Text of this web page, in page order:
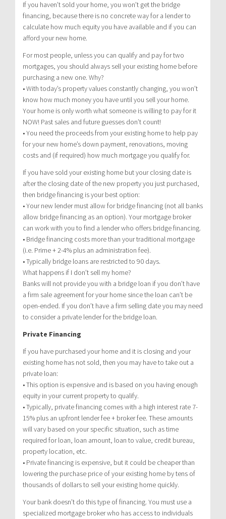
If you haven’t sold your home, you won’t get the bridge
financing, because there is no concrete way for a lender to
calculate how much equity you have available and if you can
afford your new home.
For most people, unless you can qualify and pay for two
mortgages, you should always sell your existing home before
purchasing a new one. Why?
• With today’s property values constantly changing, you won’t
know how much money you have until you sell your home.
Your home is only worth what someone is willing to pay for it
NOW! Past sales and future guesses don’t count!
• You need the proceeds from your existing home to help pay
for your new home’s down payment, renovations, moving
costs and (if required) how much mortgage you qualify for.
If you have sold your existing home but your closing date is
after the closing date of the new property you just purchased,
then bridge financing is your best option:
• Your new lender must allow for bridge financing (not all banks
allow bridge financing as an option). Your mortgage broker
can work with you to find a lender who offers bridge financing.
• Bridge financing costs more than your traditional mortgage
(i.e. Prime + 2-4% plus an administration fee).
• Typically bridge loans are restricted to 90 days.
What happens if I don’t sell my home?
Banks will not provide you with a bridge loan if you don’t have
a firm sale agreement for your home since the loan can’t be
open-ended. If you don’t have a firm selling date you may need
to consider a private lender for the bridge loan.
Private Financing
If you have purchased your home and it is closing and your
existing home has not sold, then you may have to take out a
private loan:
• This option is expensive and is based on you having enough
equity in your current property to qualify.
• Typically, private financing comes with a high interest rate 7-
15% plus an upfront lender fee + broker fee. These amounts
will vary based on your specific situation, such as time
required for loan, loan amount, loan to value, credit bureau,
property location, etc.
• Private financing is expensive, but it could be cheaper than
lowering the purchase price of your existing home by tens of
thousands of dollars to sell your existing home quickly.
Your bank doesn’t do this type of financing. You must use a
specialized mortgage broker who has access to individuals